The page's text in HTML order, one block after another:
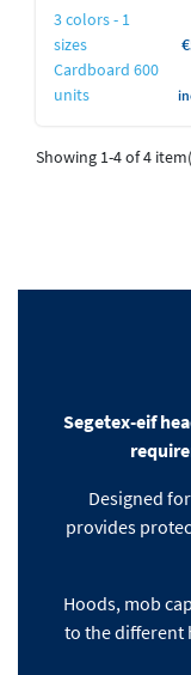
3 colors - 1
sizes
Cardboard 600
units
Showing 1-4 of 4
Segetex-eif
Designed
provides
Hoods, mob
to the different